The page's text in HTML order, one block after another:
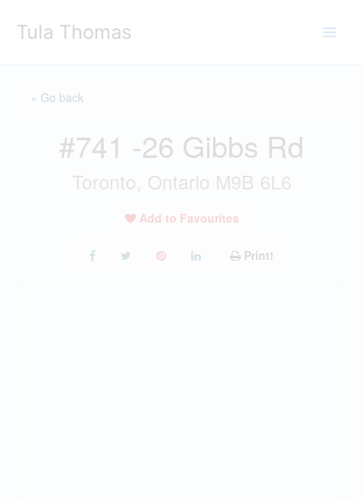
Tula Thomas
« Go back
#741 -26 Gibbs Rd
Toronto, Ontario M9B 6L6
Add to Favourites
Print!